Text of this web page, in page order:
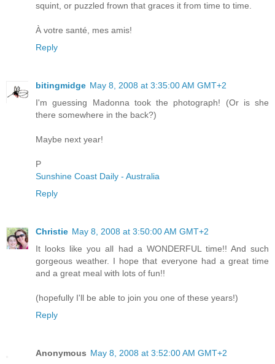
squint, or puzzled frown that graces it from time to time.
À votre santé, mes amis!
Reply
bitingmidge May 8, 2008 at 3:35:00 AM GMT+2
I'm guessing Madonna took the photograph! (Or is she
there somewhere in the back?)
Maybe next year!
P
Sunshine Coast Daily - Australia
Reply
Christie May 8, 2008 at 3:50:00 AM GMT+2
It looks like you all had a WONDERFUL time!! And such
gorgeous weather. I hope that everyone had a great time
and a great meal with lots of fun!!
(hopefully I'll be able to join you one of these years!)
Reply
Anonymous May 8, 2008 at 3:52:00 AM GMT+2